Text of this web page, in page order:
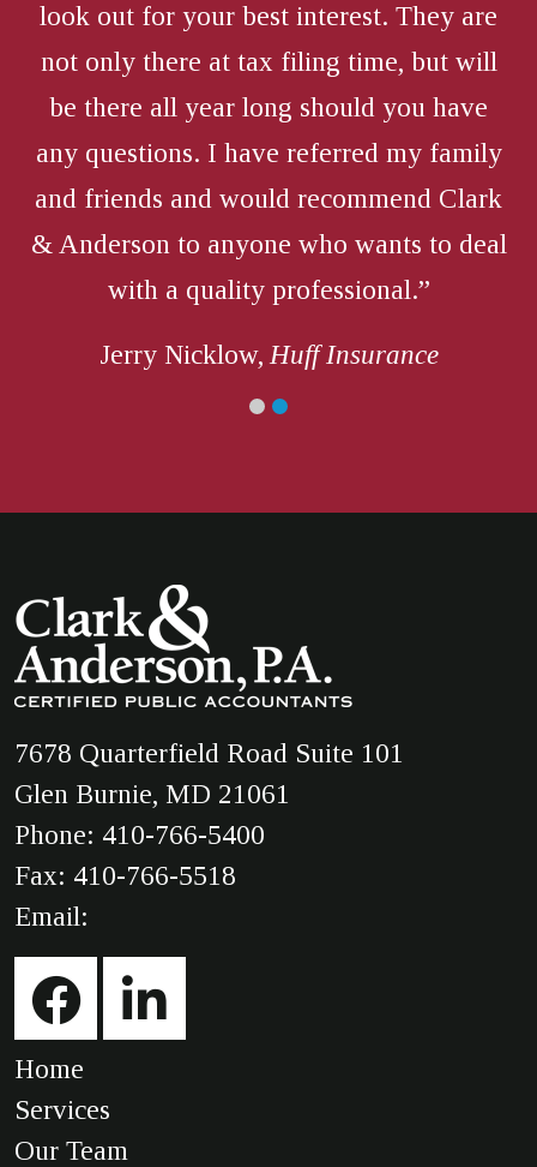
look out for your best interest. They are
not only there at tax filing time, but will
be there all year long should you have
any questions. I have referred my family
and friends and would recommend Clark
& Anderson to anyone who wants to deal
with a quality professional.”
Jerry Nicklow, Huff Insurance
7678 Quarterfield Road Suite 101
Glen Burnie, MD 21061
Phone: 410-766-5400
Fax: 410-766-5518
Email:
Home
Services
Our Team